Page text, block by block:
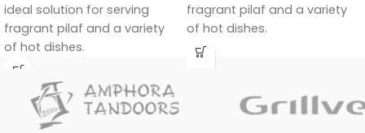
ideal solution for serving
fragrant pilaf and a variety
of hot dishes.
fragrant pilaf and a variety
of hot dishes.